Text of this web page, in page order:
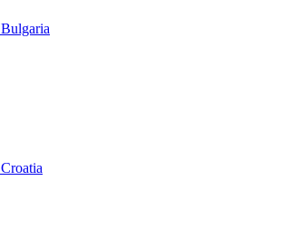
Bulgaria
Croatia